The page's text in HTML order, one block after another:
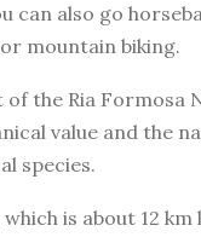
can also go
mountain biking.
the Ria Formosa
value and the
species.
is about 12